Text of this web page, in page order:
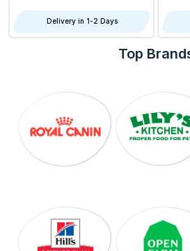
Delivery in 1-2 Days
Top